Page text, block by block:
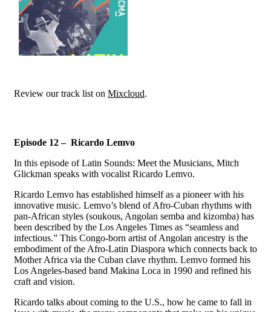
Review our track list on Mixcloud.
Episode 12 – Ricardo Lemvo
In this episode of Latin Sounds: Meet the Musicians, Mitch
Glickman speaks with vocalist Ricardo Lemvo.
Ricardo Lemvo has established himself as a pioneer with his
innovative music. Lemvo’s blend of Afro-Cuban rhythms with
pan-African styles (soukous, Angolan semba and kizomba) has
been described by the Los Angeles Times as “seamless and
infectious.” This Congo-born artist of Angolan ancestry is the
embodiment of the Afro-Latin Diaspora which connects back to
Mother Africa via the Cuban clave rhythm. Lemvo formed his
Los Angeles-based band Makina Loca in 1990 and refined his
craft and vision.
Ricardo talks about coming to the U.S., how he came to fall in